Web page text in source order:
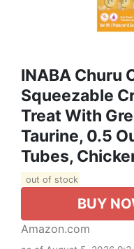
INABA Churu
Squeezable
Treat With
Taurine, 0.5
Tubes,
out of stock
BUY
Amazon.com